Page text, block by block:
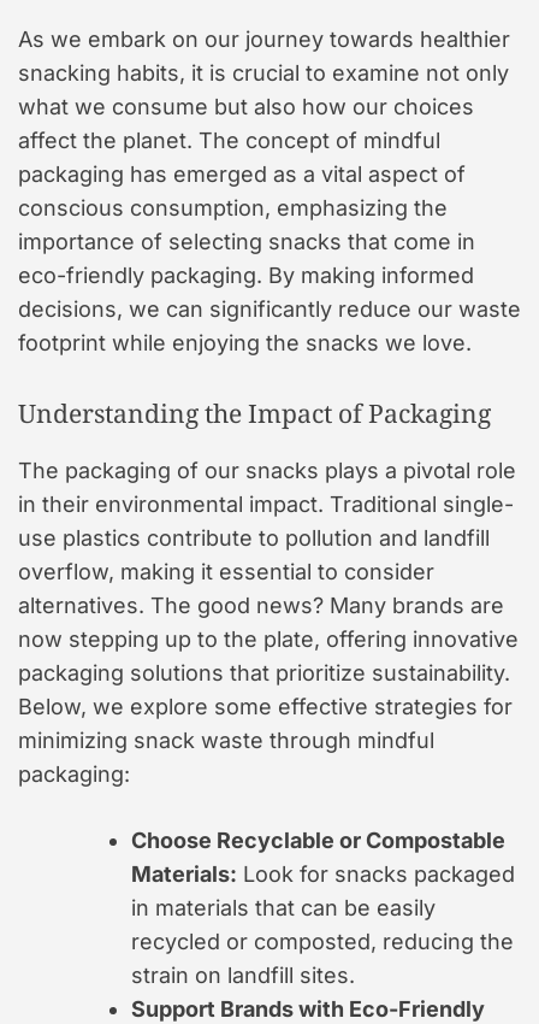
As we embark on our journey towards healthier
snacking habits, it is crucial to examine not only
what we consume but also how our choices
affect the planet. The concept of mindful
packaging has emerged as a vital aspect of
conscious consumption, emphasizing the
importance of selecting snacks that come in
eco-friendly packaging. By making informed
decisions, we can significantly reduce our waste
footprint while enjoying the snacks we love.
Understanding the Impact of Packaging
The packaging of our snacks plays a pivotal role
in their environmental impact. Traditional single-
use plastics contribute to pollution and landfill
overflow, making it essential to consider
alternatives. The good news? Many brands are
now stepping up to the plate, offering innovative
packaging solutions that prioritize sustainability.
Below, we explore some effective strategies for
minimizing snack waste through mindful
packaging:
Choose Recyclable or Compostable
Materials: Look for snacks packaged
in materials that can be easily
recycled or composted, reducing the
strain on landfill sites.
Support Brands with Eco-Friendly